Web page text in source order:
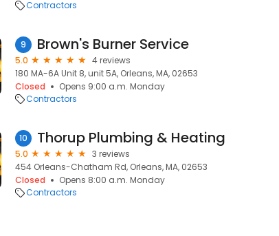
Contractors
9 Brown's Burner Service
5.0
4 reviews
180 MA-6A Unit 8, unit 5A, Orleans, MA, 02653
Closed
Opens 9:00 a.m. Monday
Contractors
10 Thorup Plumbing & Heating
5.0
3 reviews
454 Orleans-Chatham Rd, Orleans, MA, 02653
Closed
Opens 8:00 a.m. Monday
Contractors